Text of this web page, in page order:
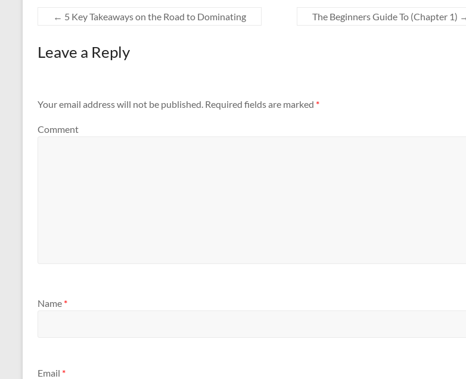
← 5 Key Takeaways on the Road to Dominating The Beginners Guide To (Chapter 1)
Leave a Reply
Your email address will not be published. Required fields are marked *
Comment
Name *
Email *